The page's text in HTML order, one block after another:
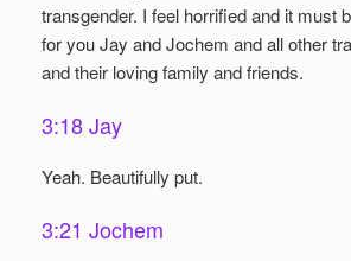
transgender. I feel horrified and it must
for you Jay and Jochem and all other
and their loving family and friends.
3:18 Jay
Yeah. Beautifully put.
3:21 Jochem